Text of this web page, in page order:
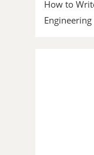
How to